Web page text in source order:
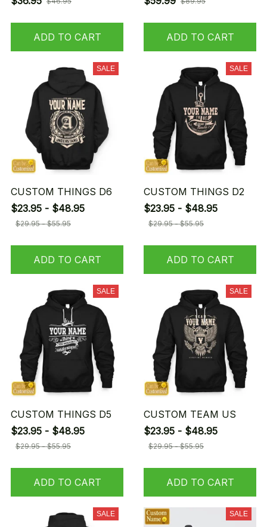
ADD TO CART ADD TO CART
SALE
CUSTOM THINGS D6
$23.95 - $48.95
$29.95 - $55.95
ADD TO CART
SALE
CUSTOM THINGS D2
$23.95 - $48.95
$29.95 - $55.95
ADD TO CART
SALE
CUSTOM THINGS D5
$23.95 - $48.95
$29.95 - $55.95
ADD TO CART
SALE
CUSTOM TEAM US
$23.95 - $48.95
$29.95 - $55.95
ADD TO CART
SALE SALE